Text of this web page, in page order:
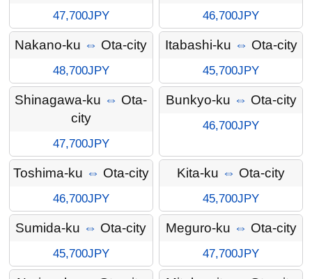
47,700JPY 46,700JPY
Nakano-ku ⇔ Ota-city
48,700JPY
Itabashi-ku ⇔ Ota-city
45,700JPY
Shinagawa-ku ⇔ Ota-
city
47,700JPY
Bunkyo-ku ⇔ Ota-city
46,700JPY
Toshima-ku ⇔ Ota-city
46,700JPY
Kita-ku ⇔ Ota-city
45,700JPY
Sumida-ku ⇔ Ota-city
45,700JPY
Meguro-ku ⇔ Ota-city
47,700JPY